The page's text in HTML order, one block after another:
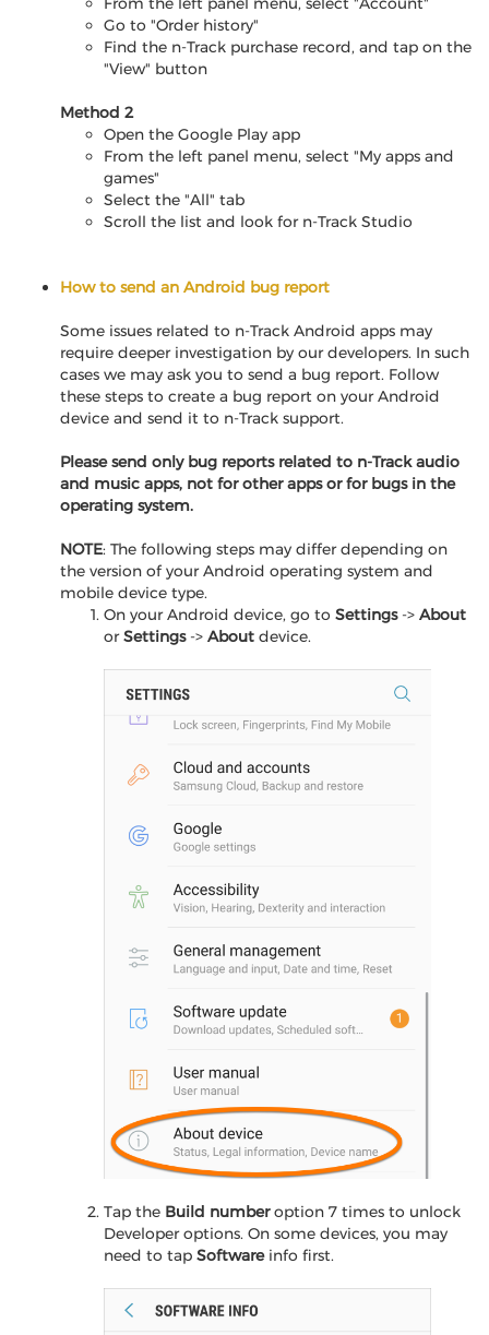
Go to "Order history"
Find the n-Track purchase record, and tap on the
"View" button
Method 2
Open the Google Play app
From the left panel menu, select "My apps and
games"
Select the "All" tab
Scroll the list and look for n-Track Studio
How to send an Android bug report
Some issues related to n-Track Android apps may
require deeper investigation by our developers. In such
cases we may ask you to send a bug report. Follow
these steps to create a bug report on your Android
device and send it to n-Track support.
Please send only bug reports related to n-Track audio
and music apps, not for other apps or for bugs in the
operating system.
NOTE: The following steps may differ depending on
the version of your Android operating system and
mobile device type.
On your Android device, go to Settings-> About
orSettings-> About device.
Tap the Build numberoption 7 times to unlock
Developer options. On some devices, you may
need to tap Softwareinfo first.